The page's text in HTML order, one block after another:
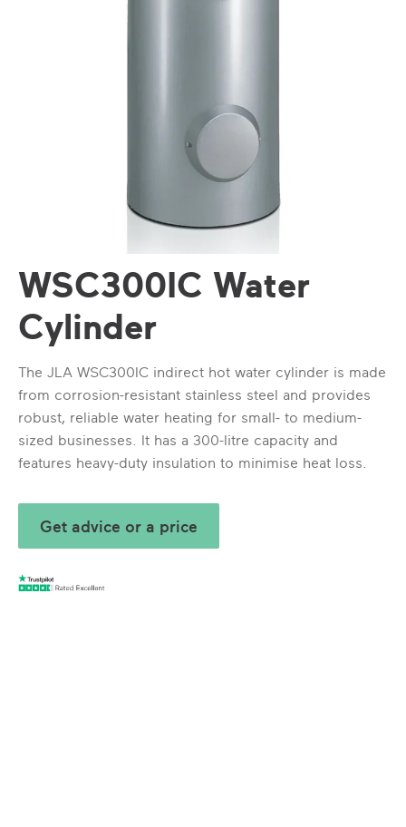
WSC300IC Water
Cylinder
The JLA WSC300IC indirect hot water cylinder is made
from corrosion-resistant stainless steel and provides
robust, reliable water heating for small- to medium-
sized businesses. It has a 300-litre capacity and
features heavy-duty insulation to minimise heat loss.
Get advice or a price